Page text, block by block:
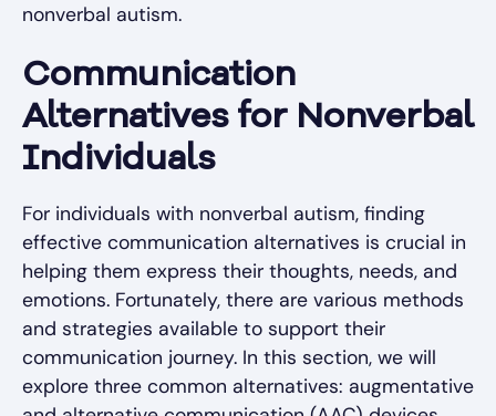
nonverbal autism.
Communication
Alternatives for Nonverbal
Individuals
For individuals with nonverbal autism, finding
effective communication alternatives is crucial in
helping them express their thoughts, needs, and
emotions. Fortunately, there are various methods
and strategies available to support their
communication journey. In this section, we will
explore three common alternatives: augmentative